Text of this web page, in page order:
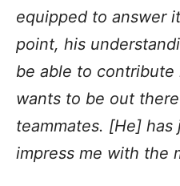
equipped to answer
point, his
be able to
wants to be out
teammates. [He]
impress me with the